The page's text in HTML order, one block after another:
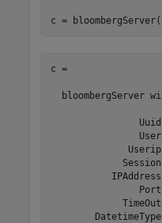
c =
c =
bloombergServer